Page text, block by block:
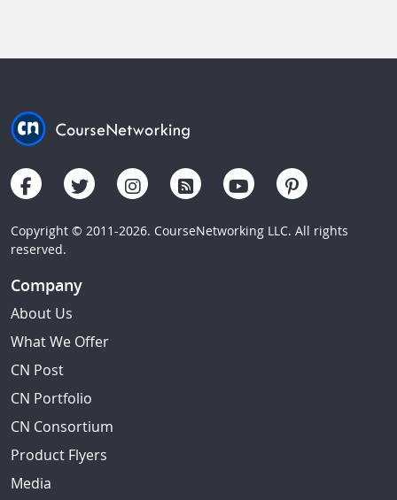
Copyright © 2011-2026. CourseNetworking LLC. All rights
reserved.
Company
About Us
What We Offer
CN Post
CN Portfolio
CN Consortium
Product Flyers
Media